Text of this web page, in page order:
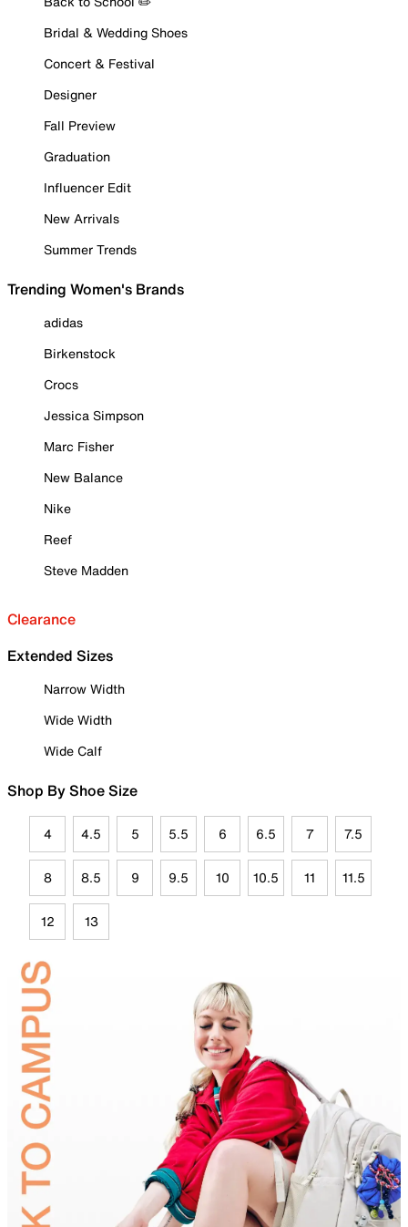
Bridal & Wedding Shoes
Concert & Festival
Designer
Fall Preview
Graduation
Influencer Edit
New Arrivals
Summer Trends
Trending Women's Brands
adidas
Birkenstock
Crocs
Jessica Simpson
Marc Fisher
New Balance
Nike
Reef
Steve Madden
Clearance
Extended Sizes
Narrow Width
Wide Width
Wide Calf
Shop By Shoe Size
4 4.5 5 5.5 6 6.5 7 7.5
8 8.5 9 9.5 10 10.5 11 11.5
12 13